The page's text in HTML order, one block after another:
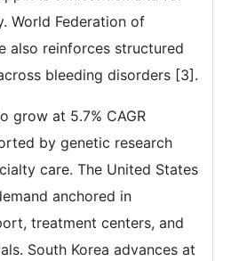
World Federation of
also reinforces structured
bleeding disorders [3].
grow at 5.7% CAGR
by genetic research
care. The United States
anchored in
treatment centers, and
South Korea advances at